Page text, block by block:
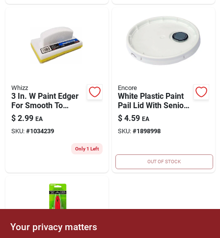
Whizz
3 In. W Paint Edger
For Smooth To
Semi-smooth
Surfaces - Model
90168
$ 2.99 EA
SKU: #1034239
Only 1 Left
Encore
White Plastic Paint
Pail Lid With Senior
Rieke Spout - 5
Gallon
$ 4.59 EA
SKU: #1898998
OUT OF STOCK
Your privacy matters